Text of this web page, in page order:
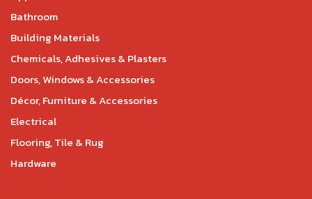
Bathroom
Building Materials
Chemicals, Adhesives & Plasters
Doors, Windows & Accessories
Décor, Furniture & Accessories
Electrical
Flooring, Tile & Rug
Hardware